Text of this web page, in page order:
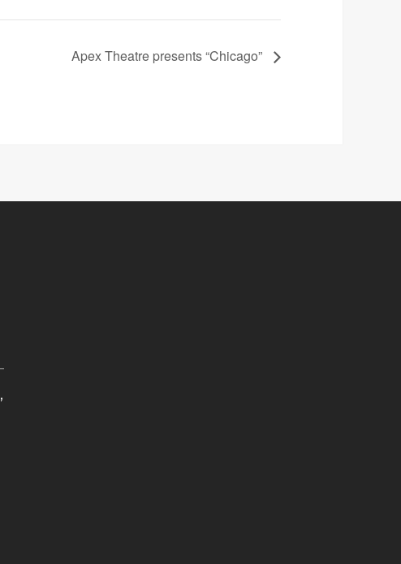
Apex Theatre presents “Chicago”